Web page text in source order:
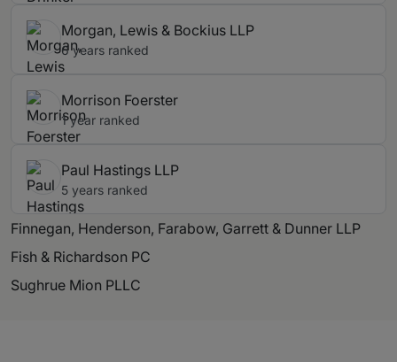
Morgan, Lewis & Bockius LLP
6 years ranked
Morrison Foerster
1 year ranked
Paul Hastings LLP
5 years ranked
Finnegan, Henderson, Farabow, Garrett & Dunner LLP
Fish & Richardson PC
Sughrue Mion PLLC